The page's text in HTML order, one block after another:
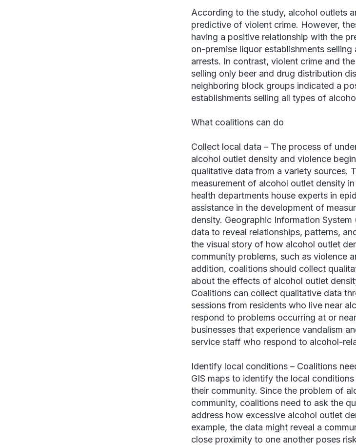
According to the study, alcohol outlets
predictive of violent crime. However,
having a positive relationship with the
on-premise liquor establishments
arrests. In contrast, violent crime and
selling only beer and drug distribution
neighboring block groups indicated a
establishments selling all types of
What coalitions can do
Collect local data – The process of
alcohol outlet density and violence
qualitative data from a variety sources.
measurement of alcohol outlet density
health departments house experts in
assistance in the development of
density. Geographic Information
data to reveal relationships, patterns,
the visual story of how alcohol outlet
community problems, such as violence
addition, coalitions should collect
about the effects of alcohol outlet
Coalitions can collect qualitative data
sessions from residents who live near
respond to problems occurring at or
businesses that experience vandalism
service staff who respond to alcohol-
Identify local conditions – Coalitions
GIS maps to identify the local
their community. Since the problem of
community, coalitions need to ask the
address how excessive alcohol outlet
example, the data might reveal a
close proximity to one another poses